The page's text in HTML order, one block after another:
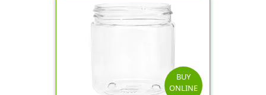
BUY
ONLINE